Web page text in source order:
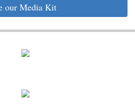
our Media Kit